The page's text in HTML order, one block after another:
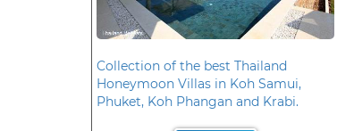
Collection of the best Thailand
Honeymoon Villas in Koh Samui,
Phuket, Koh Phangan and Krabi.